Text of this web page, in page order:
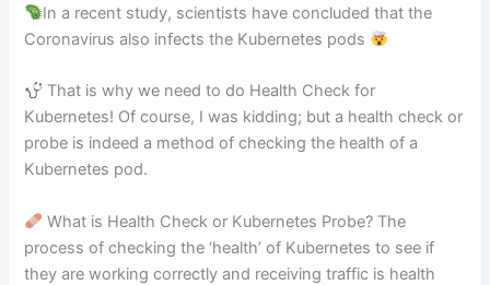
In a recent study, scientists have concluded that the
Coronavirus also infects the Kubernetes pods
That is why we need to do Health Check for
Kubernetes! Of course, I was kidding; but a health check or
probe is indeed a method of checking the health of a
Kubernetes pod.
What is Health Check or Kubernetes Probe? The
process of checking the ‘health’ of Kubernetes to see if
they are working correctly and receiving traffic is health